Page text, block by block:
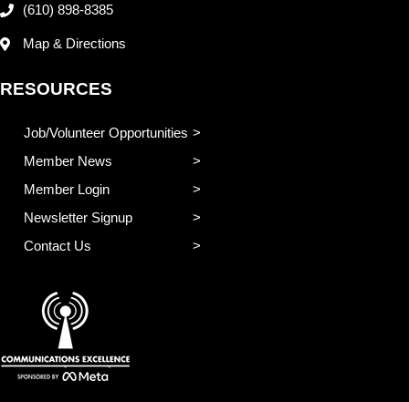
(610) 898-8385
Map & Directions
RESOURCES
Job/Volunteer Opportunities
Member News
Member Login
Newsletter Signup
Contact Us